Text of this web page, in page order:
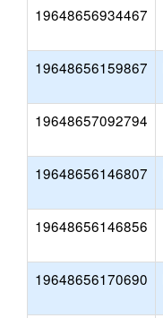
19648656934467
19648656159867
19648657092794
19648656146807
19648656146856
19648656170690